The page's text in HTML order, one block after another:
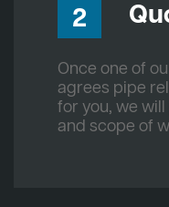
2
Once one of
agrees pipe
for you, we
and scope of